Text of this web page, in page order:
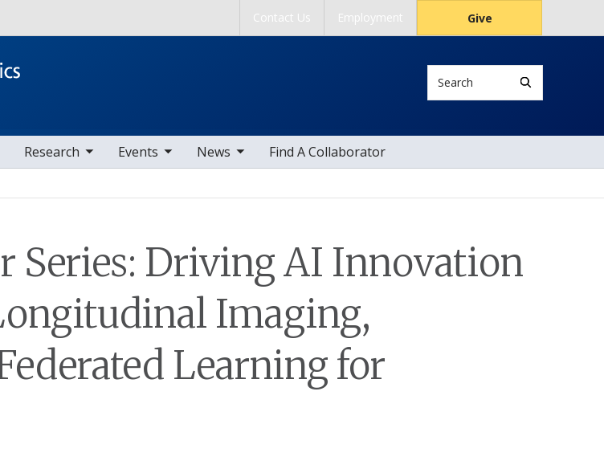
Contact Us Employment Give
Search
Research
sub nav items Events
toggle sub nav items News
toggle sub nav items Find A Collaborator
Series: Driving AI Innovation
Imaging,
Learning for